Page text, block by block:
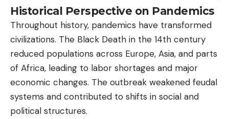
Historical Perspective on Pandemics
Throughout history, pandemics have transformed
civilizations. The Black Death in the 14th century
reduced populations across Europe, Asia, and parts
of Africa, leading to labor shortages and major
economic changes. The outbreak weakened feudal
systems and contributed to shifts in social and
political structures.